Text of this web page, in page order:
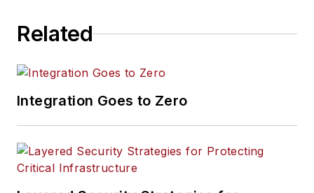
Related
Integration Goes to Zero